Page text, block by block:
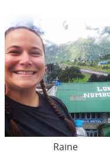
Raine